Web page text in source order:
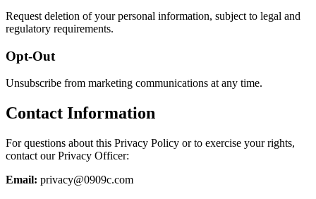
Request deletion of your personal information, subject to legal and
regulatory requirements.
Opt-Out
Unsubscribe from marketing communications at any time.
Contact Information
For questions about this Privacy Policy or to exercise your rights,
contact our Privacy Officer:
Email: privacy@0909c.com